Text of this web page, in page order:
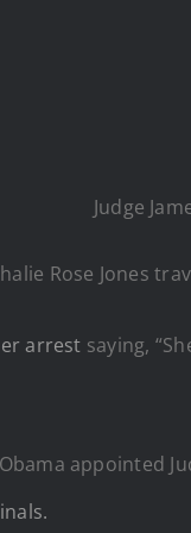
Judge
Rose Jones
arrest saying,
appointed